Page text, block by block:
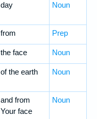
day Noun
from Prep
the face Noun
of the earth Noun
and from
Your face
Noun